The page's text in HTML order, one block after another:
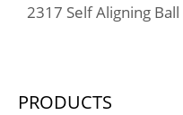
2317 Self Aligning
PRODUCTS